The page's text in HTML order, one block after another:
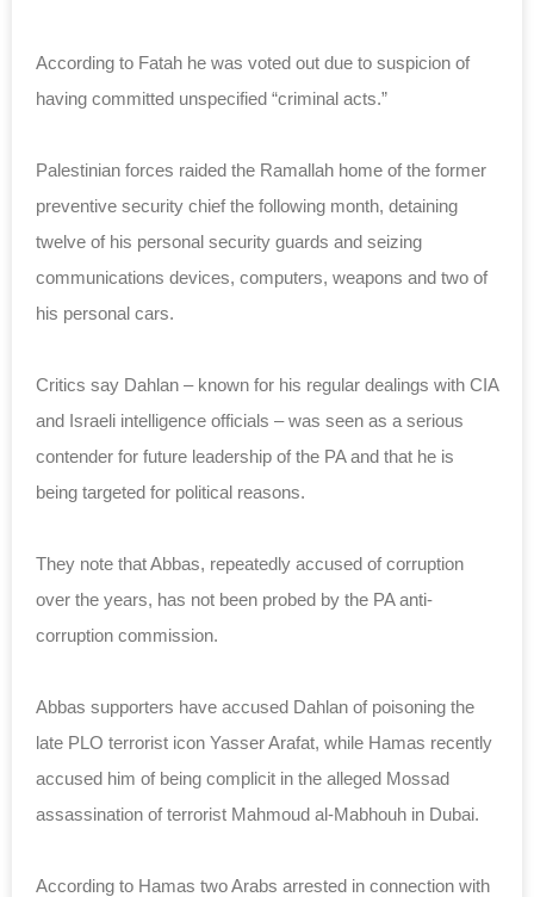
According to Fatah he was voted out due to suspicion of
having committed unspecified “criminal acts.”
Palestinian forces raided the Ramallah home of the former
preventive security chief the following month, detaining
twelve of his personal security guards and seizing
communications devices, computers, weapons and two of
his personal cars.
Critics say Dahlan – known for his regular dealings with CIA
and Israeli intelligence officials – was seen as a serious
contender for future leadership of the PA and that he is
being targeted for political reasons.
They note that Abbas, repeatedly accused of corruption
over the years, has not been probed by the PA anti-
corruption commission.
Abbas supporters have accused Dahlan of poisoning the
late PLO terrorist icon Yasser Arafat, while Hamas recently
accused him of being complicit in the alleged Mossad
assassination of terrorist Mahmoud al-Mabhouh in Dubai.
According to Hamas two Arabs arrested in connection with